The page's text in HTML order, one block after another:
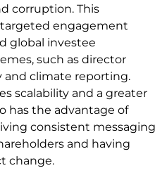
corruption. This
engagement
global investee
such as director
and climate reporting.
scalability and a greater
has the advantage of
consistent messaging
and having
change.